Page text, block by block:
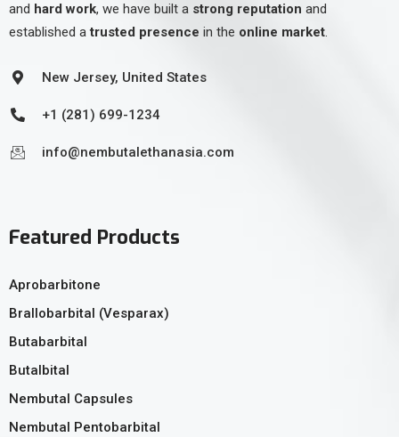
and hard work, we have built a strong reputation and
established atrusted presence in the online market.
New Jersey, United States
+1 (281) 699-1234
info@nembutalethanasia.com
Featured Products
Aprobarbitone
Brallobarbital (Vesparax)
Butabarbital
Butalbital
Nembutal Capsules
Nembutal Pentobarbital